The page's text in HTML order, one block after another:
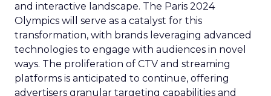
and interactive landscape. The Paris 2024
Olympics will serve as a catalyst for this
transformation, with brands leveraging advanced
technologies to engage with audiences in novel
ways. The proliferation of CTV and streaming
platforms is anticipated to continue, offering
advertisers granular targeting capabilities and